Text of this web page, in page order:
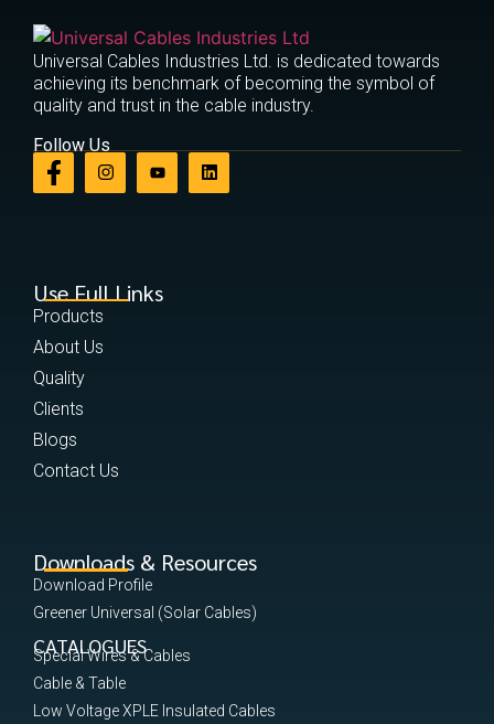
Universal Cables Industries Ltd. is dedicated towards
achieving its benchmark of becoming the symbol of
quality and trust in the cable industry.
Follow Us
Use Full Links
Products
About Us
Quality
Clients
Blogs
Contact Us
Downloads & Resources
Download Profile
Greener Universal (Solar Cables)
CATALOGUES
Special Wires & Cables
Cable & Table
Low Voltage XPLE Insulated Cables